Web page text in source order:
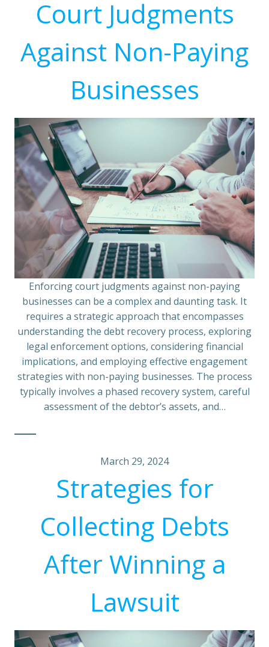
Court Judgments
Against Non-Paying
Businesses
Enforcing court judgments against non-paying
businesses can be a complex and daunting task. It
requires a strategic approach that encompasses
understanding the debt recovery process, exploring
legal enforcement options, considering financial
implications, and employing effective engagement
strategies with non-paying businesses. The process
typically involves a phased recovery system, careful
assessment of the debtor’s assets, and…
March 29, 2024
Strategies for
Collecting Debts
After Winning a
Lawsuit